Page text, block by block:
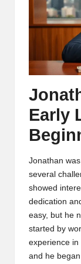
Early
Jonathan
several
showed
dedication
easy, but he
started by
experience in
and he